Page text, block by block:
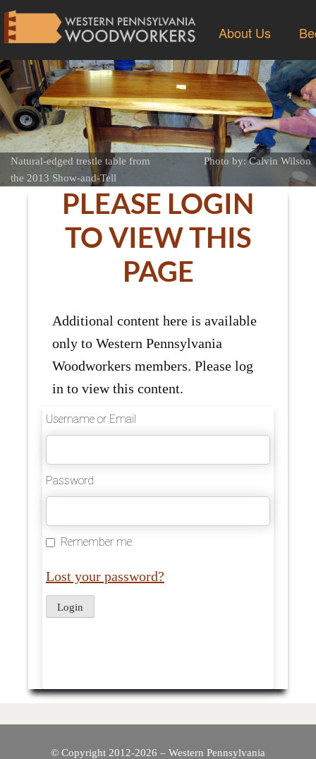
About Us
Natural-edged trestle table from
the 2013 Show-and-Tell
Photo by: Calvin Wilson
PLEASE LOGIN
TO VIEW THIS
PAGE
Additional content here is available
only to Western Pennsylvania
Woodworkers members. Please log
in to view this content.
Username or Email
Password
Remember me
Lost your password?
© Copyright 2012-2026 – Western Pennsylvania